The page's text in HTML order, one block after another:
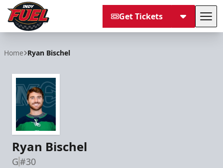
Get Tickets
Home Ryan Bischel
Ryan Bischel
G#30